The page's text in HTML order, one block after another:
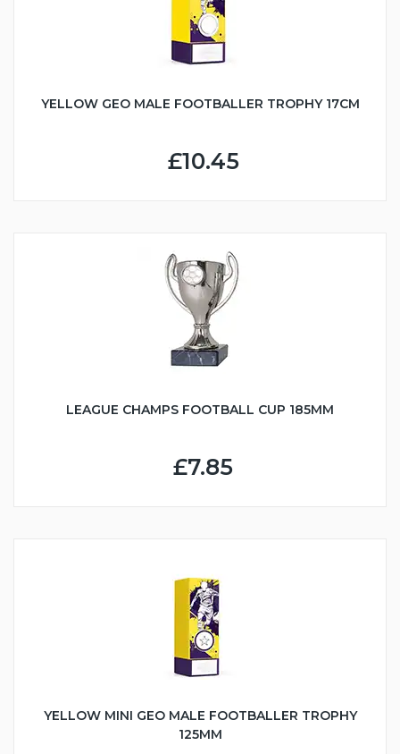
YELLOW GEO MALE FOOTBALLER TROPHY 17CM
£10.45
LEAGUE CHAMPS FOOTBALL CUP 185MM
£7.85
YELLOW MINI GEO MALE FOOTBALLER TROPHY
125MM